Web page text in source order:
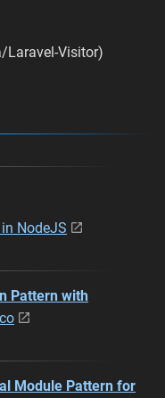
Laravel-Visitor)
NodeJS
Pattern with
Module Pattern for